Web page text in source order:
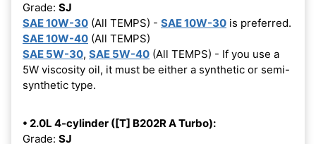
Grade: SJ
SAE 10W-30 (All TEMPS) - SAE 10W-30 is preferred.
SAE 10W-40 (All TEMPS)
SAE 5W-30, SAE 5W-40 (All TEMPS) - If you use a
5W viscosity oil, it must be either a synthetic or semi-
synthetic type.
• 2.0L 4-cylinder ([T] B202R A Turbo):
Grade: SJ